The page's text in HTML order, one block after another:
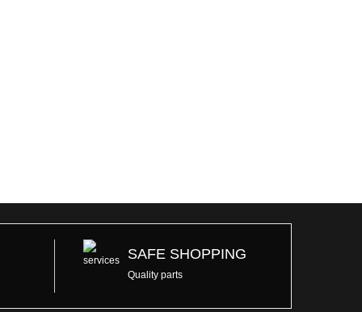
SAFE SHOPPING
Quality parts